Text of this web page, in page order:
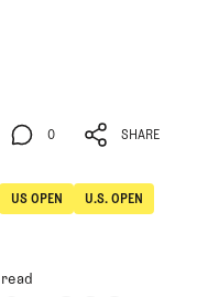
US OPEN U.S. OPEN
0
0
SHARE
SHARE